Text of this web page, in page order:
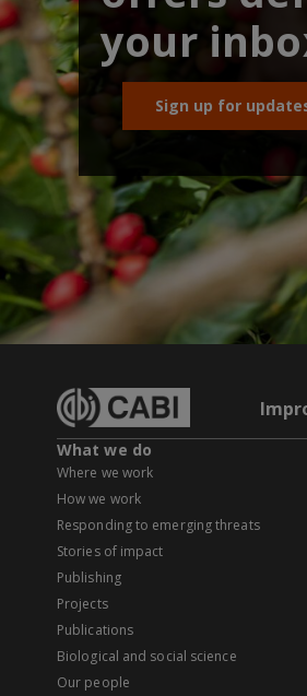
your
Sign up for
What we do
Where we work
How we work
Responding to emerging threats
Stories of impact
Publishing
Projects
Publications
Biological and social science
Our people